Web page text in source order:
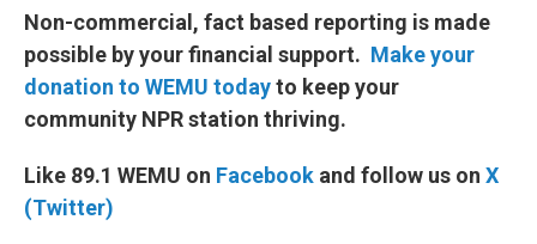
Non-commercial, fact based reporting is made
possible by your financial support. Make your
donation to WEMU todayto keep your
community NPR station thriving.
Like 89.1 WEMU on Facebook and follow us on X
(Twitter)